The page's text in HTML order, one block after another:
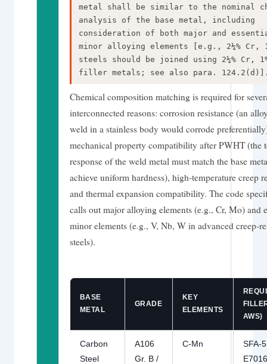
metal shall be similar to the nominal
analysis of the base metal, including
consideration of both major and
minor alloying elements [e.g., 2¼% Cr,
steels should be joined using 2¼% Cr,
filler metals; see also para.
Chemical composition matching is required for
interconnected reasons: corrosion resistance (an
weld in a stainless body would corrode
mechanical property compatibility after PWHT (the
response of the weld metal must match the base
achieve uniform hardness), high-temperature creep
and thermal expansion compatibility. The code
calls out major alloying elements (e.g., Cr, Mo) and
minor elements (e.g., V, Nb, W in advanced creep-
steels).
BASE
METAL
GRADE
KEY
ELEMENTS
AWS)
Carbon
Steel
A106
Gr. B /
C-Mn
SFA-